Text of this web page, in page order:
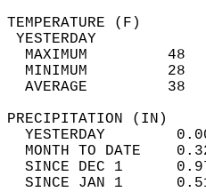
MAXIMUM
MINIMUM
AVERAGE
YESTERDAY
MONTH TO DATE
SINCE DEC 1
SINCE JAN 1